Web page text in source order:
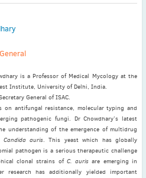
is a Professor of Medical Mycology at the
Institute, University of Delhi, India.
General of ISAC.
on antifungal resistance, molecular typing and
pathogenic fungi. Dr Chowdhary’s latest
understanding of the emergence of multidrug
Candida auris. This yeast which has globally
pathogen is a serious therapeutic challenge
clonal strains of C. auris are emerging in
research has additionally yielded important